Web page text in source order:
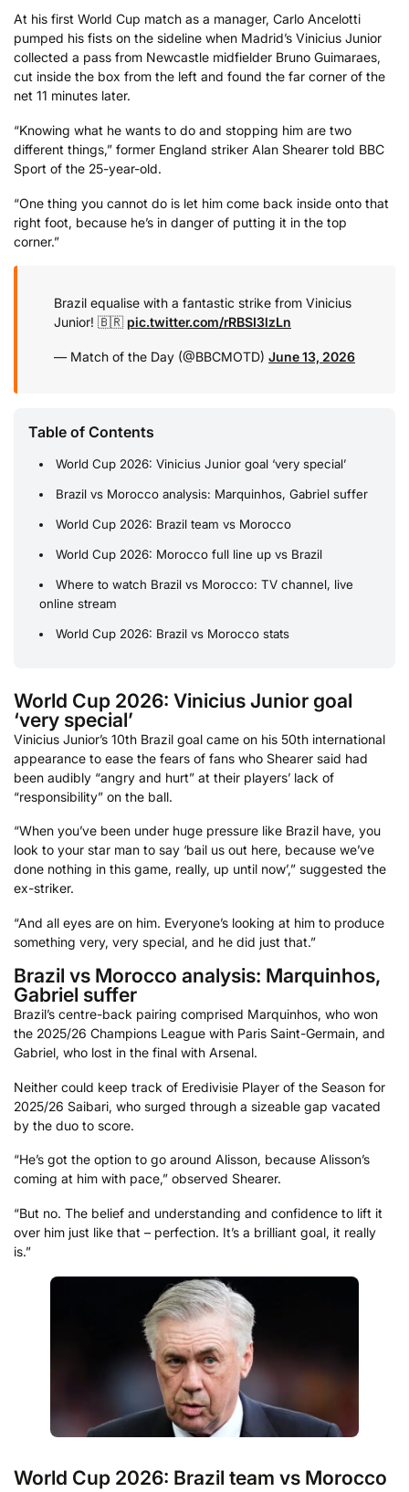
At his first World Cup match as a manager, Carlo Ancelotti
pumped his fists on the sideline when Madrid’s Vinicius Junior
collected a pass from Newcastle midfielder Bruno Guimaraes,
cut inside the box from the left and found the far corner of the
net 11 minutes later.
“Knowing what he wants to do and stopping him are two
different things,” former England striker Alan Shearer told BBC
Sport of the 25-year-old.
“One thing you cannot do is let him come back inside onto that
right foot, because he’s in danger of putting it in the top
corner.”
Brazil equalise with a fantastic strike from Vinicius
Junior! 🇧🇷 pic.twitter.com/rRBSI3lzLn
— Match of the Day (@BBCMOTD) June 13, 2026
Table of Contents
World Cup 2026: Vinicius Junior goal ‘very special’
Brazil vs Morocco analysis: Marquinhos, Gabriel suffer
World Cup 2026: Brazil team vs Morocco
World Cup 2026: Morocco full line up vs Brazil
Where to watch Brazil vs Morocco: TV channel, live
online stream
World Cup 2026: Brazil vs Morocco stats
World Cup 2026: Vinicius Junior goal
‘very special’
Vinicius Junior’s 10th Brazil goal came on his 50th international
appearance to ease the fears of fans who Shearer said had
been audibly “angry and hurt” at their players’ lack of
“responsibility” on the ball.
“When you’ve been under huge pressure like Brazil have, you
look to your star man to say ‘bail us out here, because we’ve
done nothing in this game, really, up until now’,” suggested the
ex-striker.
“And all eyes are on him. Everyone’s looking at him to produce
something very, very special, and he did just that.”
Brazil vs Morocco analysis: Marquinhos,
Gabriel suffer
Brazil’s centre-back pairing comprised Marquinhos, who won
the 2025/26 Champions League with Paris Saint-Germain, and
Gabriel, who lost in the final with Arsenal.
Neither could keep track of Eredivisie Player of the Season for
2025/26 Saibari, who surged through a sizeable gap vacated
by the duo to score.
“He’s got the option to go around Alisson, because Alisson’s
coming at him with pace,” observed Shearer.
“But no. The belief and understanding and confidence to lift it
over him just like that – perfection. It’s a brilliant goal, it really
is.”
World Cup 2026: Brazil team vs Morocco